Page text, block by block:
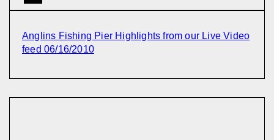
Anglins Fishing Pier Highlights from our Live Video
feed 06/16/2010